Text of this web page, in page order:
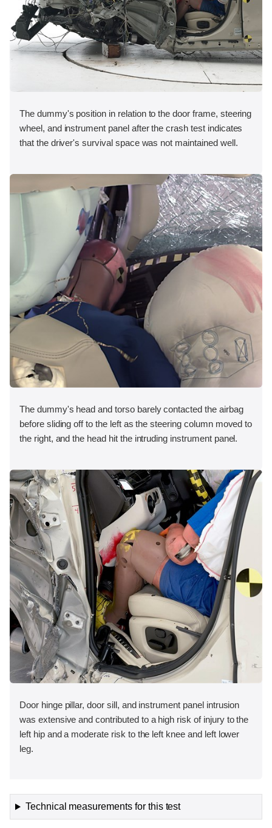
The dummy's position in relation to the door frame, steering
wheel, and instrument panel after the crash test indicates
that the driver's survival space was not maintained well.
The dummy's head and torso barely contacted the airbag
before sliding off to the left as the steering column moved to
the right, and the head hit the intruding instrument panel.
Door hinge pillar, door sill, and instrument panel intrusion
was extensive and contributed to a high risk of injury to the
left hip and a moderate risk to the left knee and left lower
leg.
Technical measurements for this test